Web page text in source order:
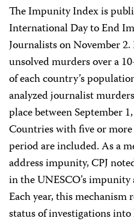
The Impunity Index is
International Day to End
Journalists on November
unsolved murders over a
of each country’s
analyzed journalist
place between September
Countries with five or
period are included. As a
address impunity, CPJ
in the UNESCO’s
Each year, this
status of investigations